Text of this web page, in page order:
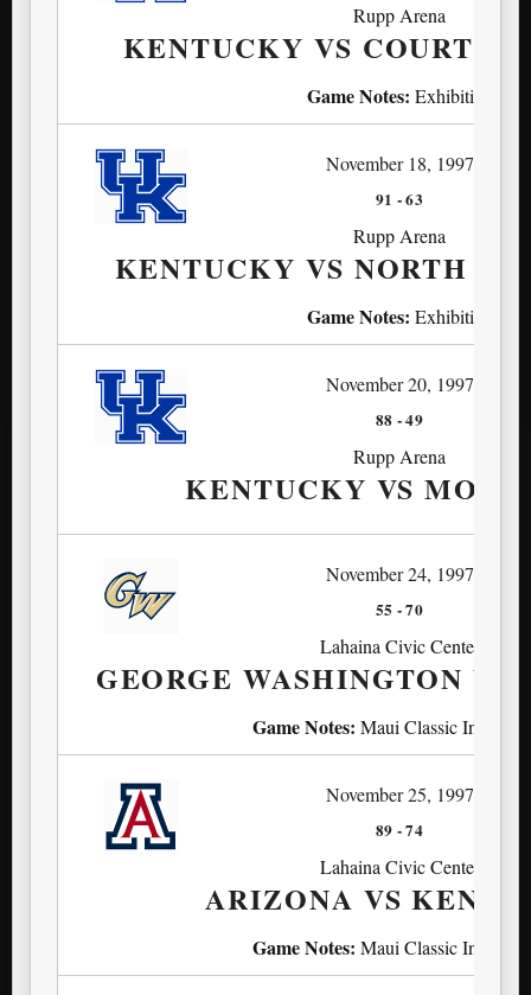
Rupp Arena
KENTUCKY VS COURT
Game Notes: Exhibition
November 18, 1997
91 -63
Rupp Arena
KENTUCKY VS NORTH
Game Notes: Exhibition
November 20, 1997
88 -49
Rupp Arena
KENTUCKY VS
November 24, 1997
55 -70
Lahaina Civic Center
GEORGE WASHINGTON
Game Notes: Maui Classic
November 25, 1997
89 -74
Lahaina Civic Center
ARIZONA VS
Game Notes: Maui Classic